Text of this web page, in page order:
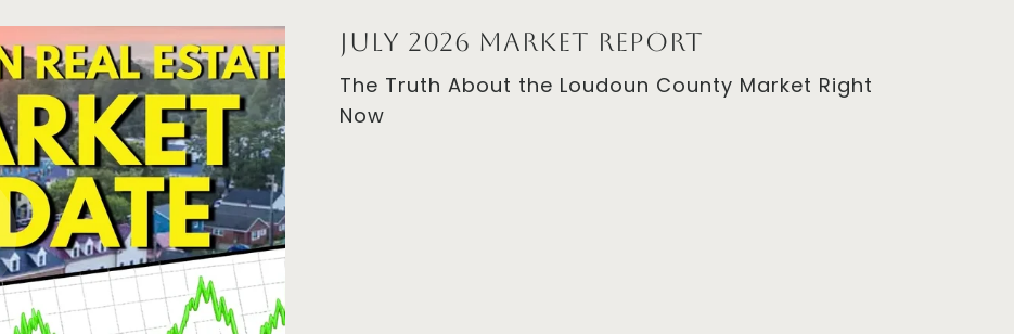
July 2026 Market Report
The Truth About the Loudoun County Market Right
Now